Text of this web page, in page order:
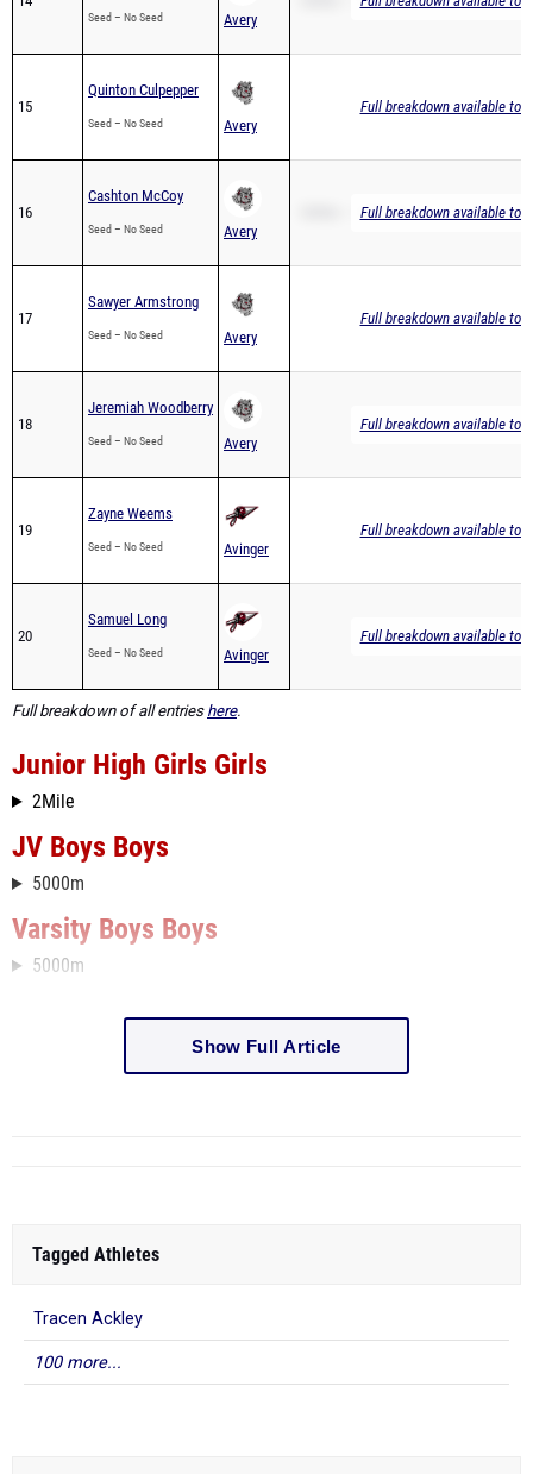
Seed – No Seed Avery
15
Quinton Culpepper
Seed – No Seed Avery
Full breakdown available to
16
Cashton McCoy
Seed – No Seed Avery
3200m – 19:07.39Full breakdown available to
17
Sawyer Armstrong
Seed – No Seed Avery
Full breakdown available to
18
Jeremiah Woodberry
Seed – No Seed Avery
Full breakdown available to
19
Zayne Weems
Seed – No Seed Avinger
Full breakdown available to
20
Samuel Long
Seed – No Seed Avinger
Full breakdown available to
Full breakdown of all entries here.
Junior High Girls Girls
2Mile
JV Boys Boys
5000m
Varsity Boys Boys
5000m
Show Full Article
Tagged Athletes
Tracen Ackley
100 more...